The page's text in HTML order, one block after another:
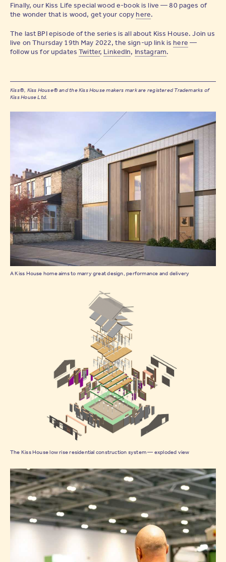
Finally, our Kiss Life special wood e-book is live — 80 pages of
the wonder that is wood, get your copyhere.
The last BPI episode of the series is all about Kiss House. Join us
live on Thursday 19th May 2022, the sign-up link ishere —
follow us for updatesTwitter, LinkedIn, Instagram.
Kiss®, Kiss House® and the Kiss House makers mark are registered Trademarks of
Kiss House Ltd.
A Kiss House home aims to marry great design, performance and delivery
The Kiss House low rise residential construction system — exploded view